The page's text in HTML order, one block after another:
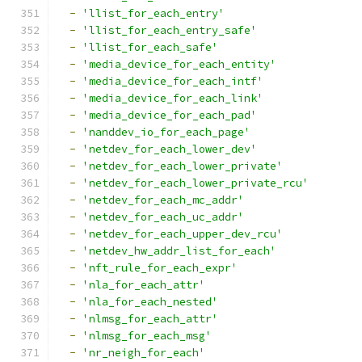
-
'llist_for_each_entry'
-
'llist_for_each_entry_safe'
-
'llist_for_each_safe'
-
'media_device_for_each_entity'
-
'media_device_for_each_intf'
-
'media_device_for_each_link'
-
'media_device_for_each_pad'
-
'nanddev_io_for_each_page'
-
'netdev_for_each_lower_dev'
-
'netdev_for_each_lower_private'
-
'netdev_for_each_lower_private_rcu'
-
'netdev_for_each_mc_addr'
-
'netdev_for_each_uc_addr'
-
'netdev_for_each_upper_dev_rcu'
-
'netdev_hw_addr_list_for_each'
-
'nft_rule_for_each_expr'
-
'nla_for_each_attr'
-
'nla_for_each_nested'
-
'nlmsg_for_each_attr'
-
'nlmsg_for_each_msg'
-
'nr_neigh_for_each'